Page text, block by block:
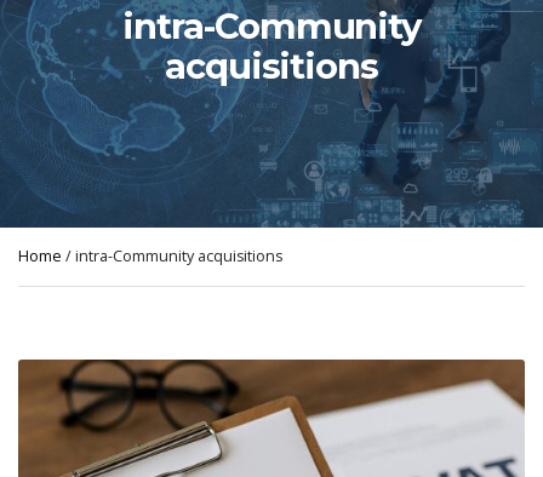
intra-Community
acquisitions
Home / intra-Community acquisitions